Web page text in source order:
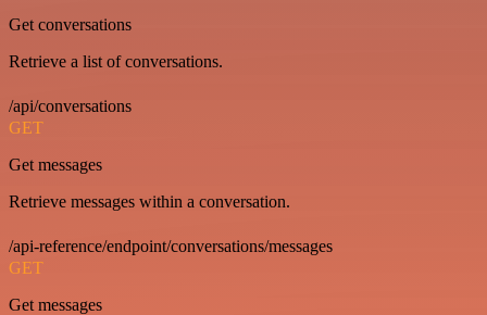
Get conversations
Retrieve a list of conversations.
/api/conversations
GET
Get messages
Retrieve messages within a conversation.
/api-reference/endpoint/conversations/messages
GET
Get messages